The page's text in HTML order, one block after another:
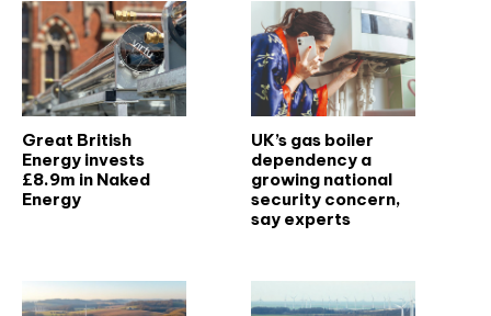
Great British
Energy invests
£8.9m in Naked
Energy
UK’s gas boiler
dependency a
growing national
security concern,
say experts